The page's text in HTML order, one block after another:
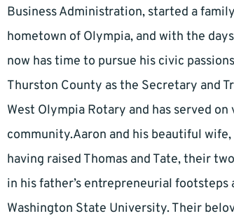
Business Administration, started a
hometown of Olympia, and with the
now has time to pursue his civic
Thurston County as the Secretary and
West Olympia Rotary and has served
community.Aaron and his beautiful
having raised Thomas and Tate, their
in his father’s entrepreneurial
Washington State University. Their